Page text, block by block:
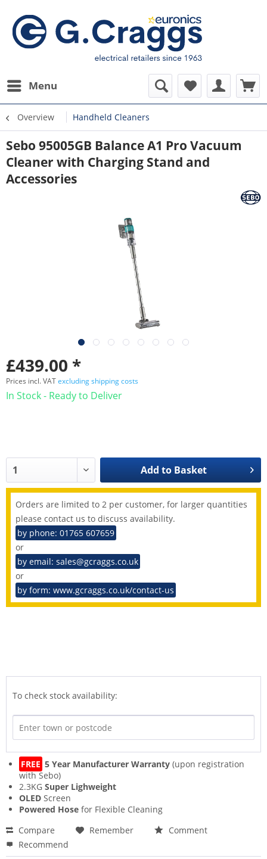
Menu
Overview Handheld Cleaners
Sebo 95005GB Balance A1 Pro Vacuum
Cleaner with Charging Stand and
Accessories
£439.00 *
Prices incl. VATexcluding shipping costs
In Stock - Ready to Deliver
Add to Basket
Orders are limited to 2 per customer, for larger quantities
please contact us to discuss availability.
by phone: 01765 607659
or
by email: sales@gcraggs.co.uk
or
by form: www.gcraggs.co.uk/contact-us
To check stock availability:
FREE 5 Year Manufacturer Warranty (upon registration
with Sebo)
2.3KG Super Lighweight
OLED Screen
Powered Hose for Flexible Cleaning
Compare
Remember
Comment
Recommend